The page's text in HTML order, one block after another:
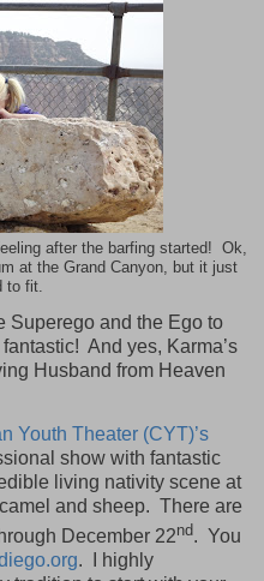
after the barfing started! Ok,
at the Grand Canyon, but it just
to fit.
Superego and the Ego to
And yes, Karma’s
Husband from Heaven
Youth Theater (CYT)’s
show with fantastic
living nativity scene at
and sheep. There are
December 22nd. You
.
I highly